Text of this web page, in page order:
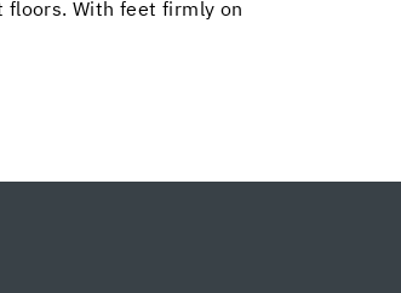
floors. With feet firmly on